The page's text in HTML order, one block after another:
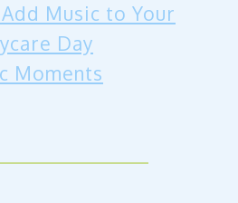
Music to Your
Day
Moments